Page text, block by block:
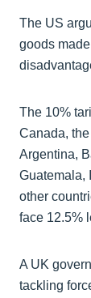
The US
goods
The 10%
Canada,
Argentina,
Guatemala,
other
face 12.5%
A UK
tackling